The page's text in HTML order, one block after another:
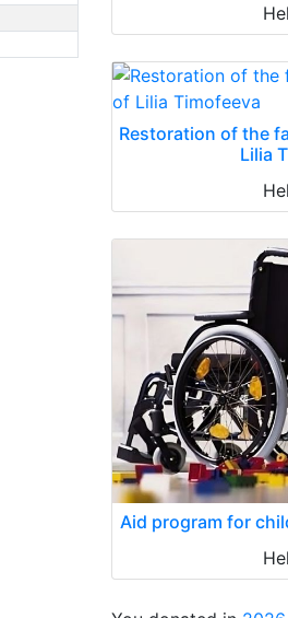
Restoration of the
Lilia
Aid program for